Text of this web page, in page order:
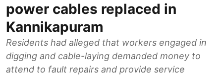
power cables replaced in
Kannikapuram
Residents had alleged that workers engaged in
digging and cable-laying demanded money to
attend to fault repairs and provide service